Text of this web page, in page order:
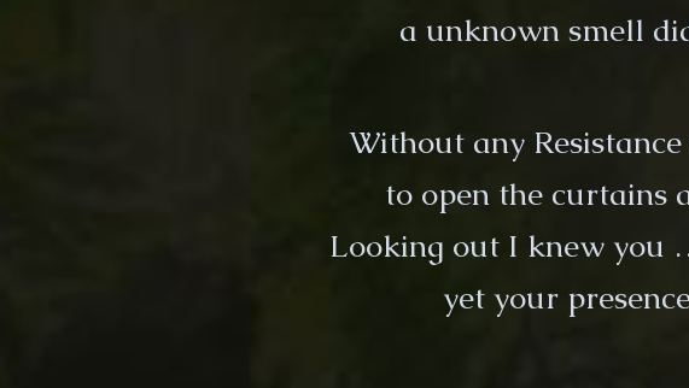
a unknown smell
Without any
to open the curtains
Looking out I knew you
yet your